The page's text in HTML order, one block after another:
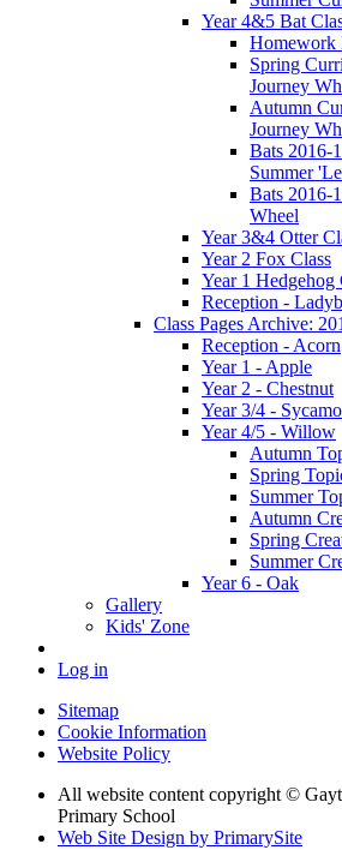
Year 4&5 Bat
Homework
Spring
Journey
Autumn
Journey
Bats 2016-
Summer
Bats 2016-
Wheel
Year 3&4 Otter
Year 2 Fox Class
Year 1 Hedgehog
Reception -
Class Pages Archive:
Reception - Acorn
Year 1 - Apple
Year 2 - Chestnut
Year 3/4 -
Year 4/5 - Willow
Autumn
Spring
Summer
Autumn
Spring
Summer
Year 6 - Oak
Gallery
Kids' Zone
Log in
Sitemap
Cookie Information
Website Policy
All website content copyright ©
Primary School
Web Site Design by PrimarySite